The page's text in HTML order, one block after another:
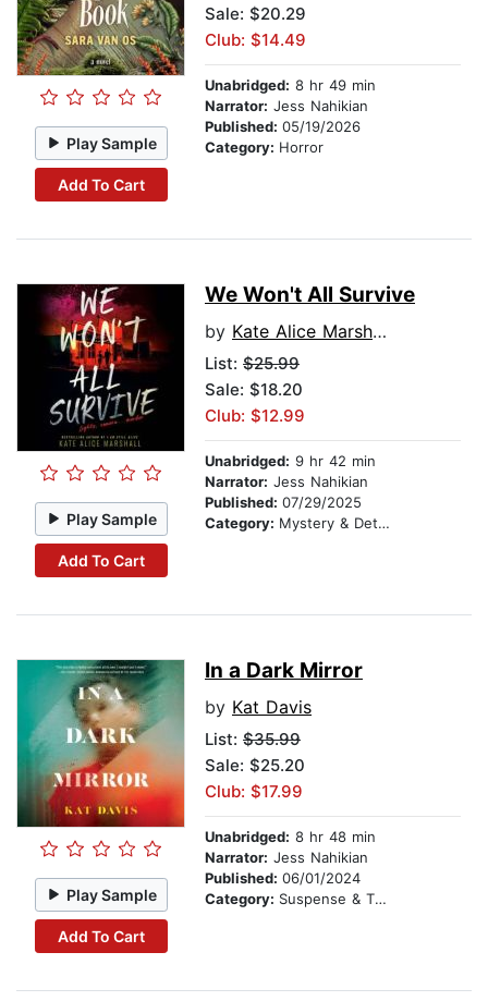
Play Sample
Add To Cart
Sale: $20.29
Club: $14.49
Unabridged: 8 hr 49 min
Narrator: Jess Nahikian
Published: 05/19/2026
Category: Horror
Play Sample
Add To Cart
We Won't All Survive
by Kate Alice Marshall
List: $25.99
Sale: $18.20
Club: $12.99
Unabridged: 9 hr 42 min
Narrator: Jess Nahikian
Published: 07/29/2025
Category: Mystery & Detective
Play Sample
Add To Cart
In a Dark Mirror
by Kat Davis
List: $35.99
Sale: $25.20
Club: $17.99
Unabridged: 8 hr 48 min
Narrator: Jess Nahikian
Published: 06/01/2024
Category: Suspense & Thriller